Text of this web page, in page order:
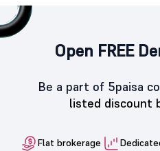
Open FREE
Be a part of 5paisa
listed discount
Flat brokerage